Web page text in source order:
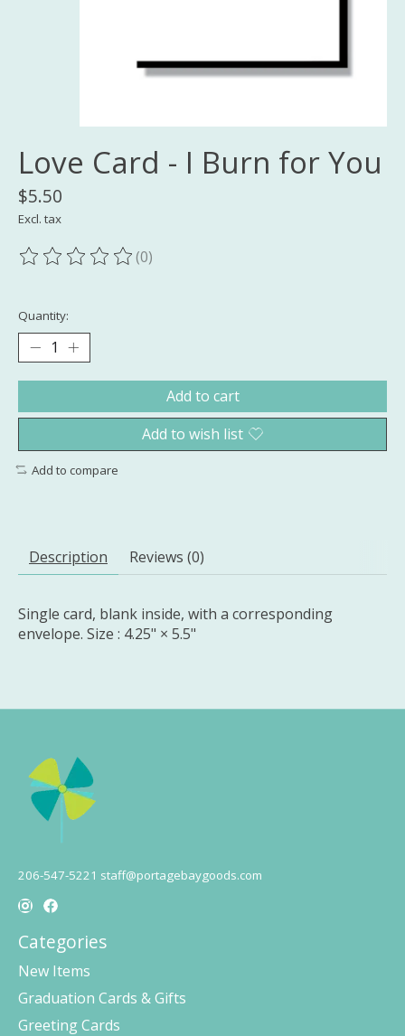
Love Card - I Burn for You
$5.50
Excl. tax
The rating of this product is
(0)
Quantity:
Add to cart
Add to wish list
Add to compare
Description Reviews (0)
Single card, blank inside, with a corresponding
envelope. Size : 4.25" × 5.5"
206-547-5221 staff@portagebaygoods.com
Categories
New Items
Graduation Cards & Gifts
Greeting Cards